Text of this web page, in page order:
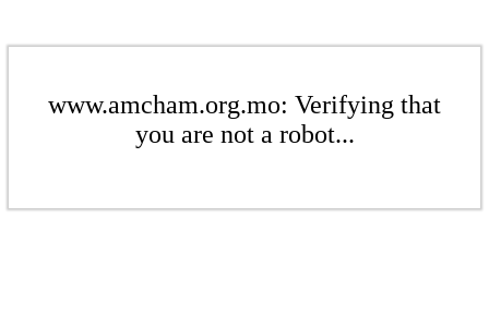
www.amcham.org.mo: Verifying that
you are not a robot...